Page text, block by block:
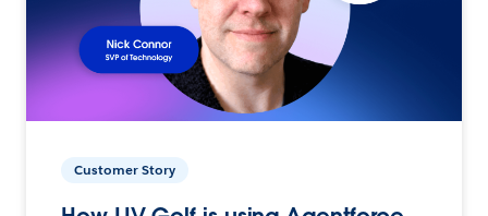
Customer Story